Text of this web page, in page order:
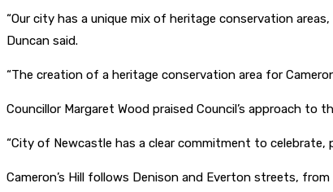
“Our city has a unique mix of heritage conservation
Duncan said.
“The creation of a heritage conservation area for
Councillor Margaret Wood praised Council’s approach to
“City of Newcastle has a clear commitment to
Cameron’s Hill follows Denison and Everton streets,